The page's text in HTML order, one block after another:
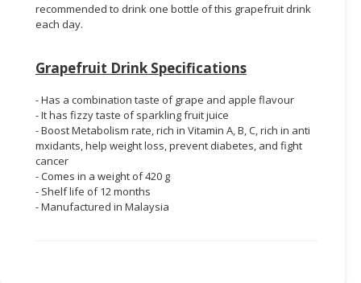
recommended to drink one bottle of this grapefruit drink
each day.
Grapefruit Drink Specifications
- Has a combination taste of grape and apple flavour
- It has fizzy taste of sparkling fruit juice
- Boost Metabolism rate, rich in Vitamin A, B, C, rich in anti
mxidants, help weight loss, prevent diabetes, and fight
cancer
- Comes in a weight of 420 g
- Shelf life of 12 months
- Manufactured in Malaysia